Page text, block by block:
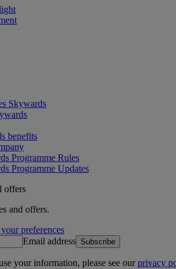
Skywards
benefits
Programme Rules
Programme Updates
offers
and offers.
preferences
Email address Subscribe
your information, please see ourprivacy